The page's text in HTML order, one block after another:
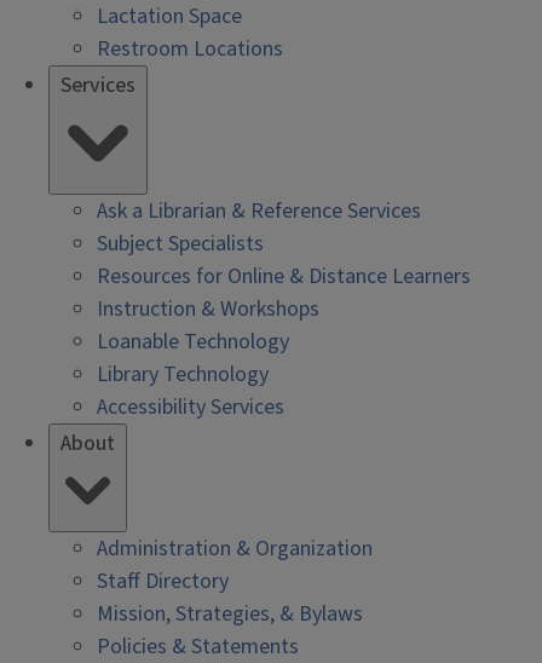
Lactation Space
Restroom Locations
Services
Ask a Librarian & Reference Services
Subject Specialists
Resources for Online & Distance Learners
Instruction & Workshops
Loanable Technology
Library Technology
Accessibility Services
About
Administration & Organization
Staff Directory
Mission, Strategies, & Bylaws
Policies & Statements